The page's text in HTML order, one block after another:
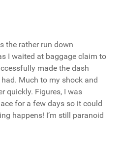
the rather run down
I waited at baggage claim to
made the dash
Much to my shock and
quickly. Figures, I was
for a few days so it could
happens! I’m still paranoid